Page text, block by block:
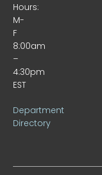
Hours:
M-
F
8:00am
–
4:30pm
EST
Department
Directory